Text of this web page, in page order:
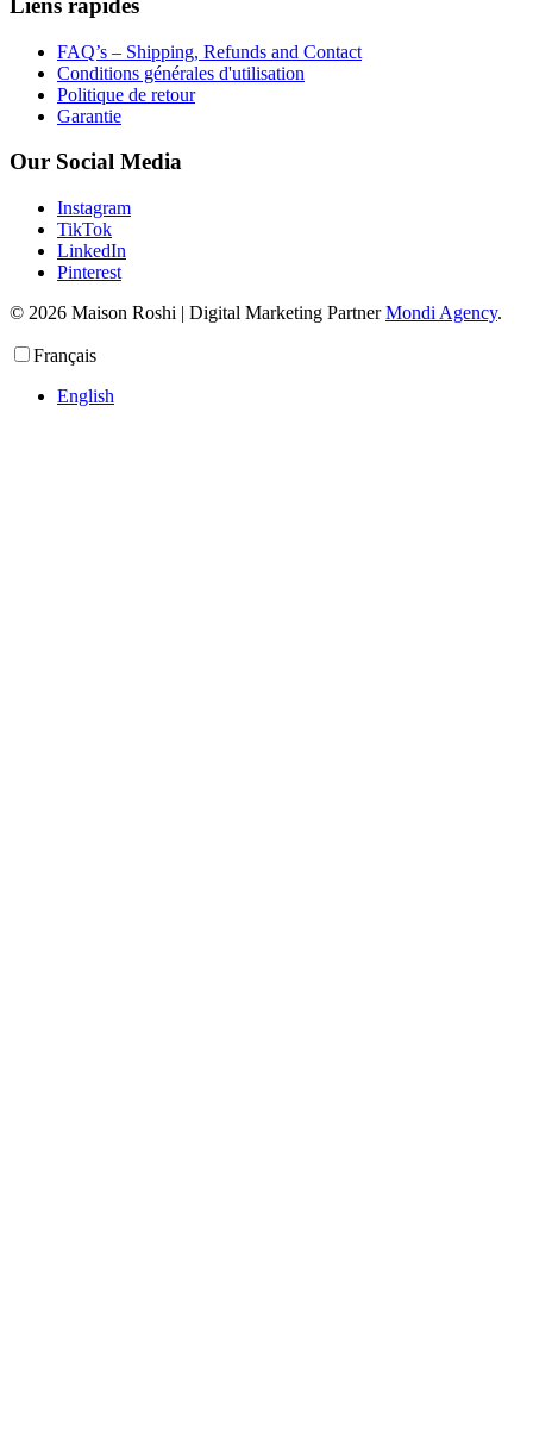
Liens rapides
FAQ’s – Shipping, Refunds and Contact
Conditions générales d'utilisation
Politique de retour
Garantie
Our Social Media
Instagram
TikTok
LinkedIn
Pinterest
© 2026 Maison Roshi | Digital Marketing PartnerMondi Agency.
Français
English